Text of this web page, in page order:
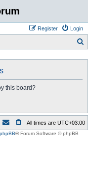
Login
Register
this board?
All times are UTC+03:00
phpBB® Forum Software © phpBB